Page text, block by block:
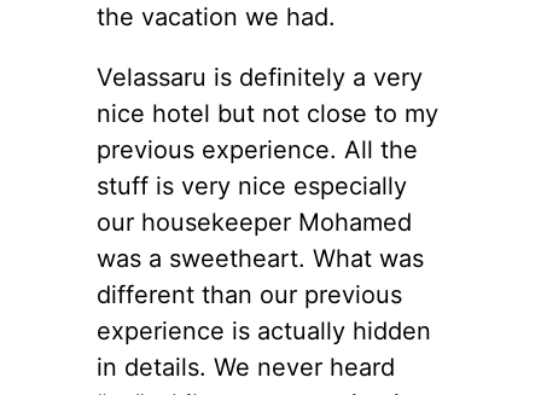
the vacation we had.
Velassaru is definitely a very
nice hotel but not close to my
previous experience. All the
stuff is very nice especially
our housekeeper Mohamed
was a sweetheart. What was
different than our previous
experience is actually hidden
in details. We never heard